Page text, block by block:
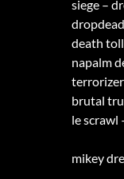
siege –
death
napalm
brutal
le scrawl
mikey